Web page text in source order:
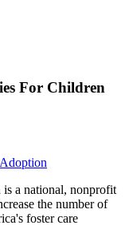
For Children
a national, nonprofit
the number of
foster care